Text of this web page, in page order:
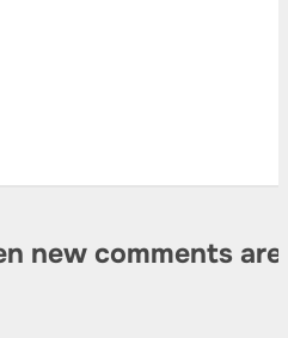
new comments are